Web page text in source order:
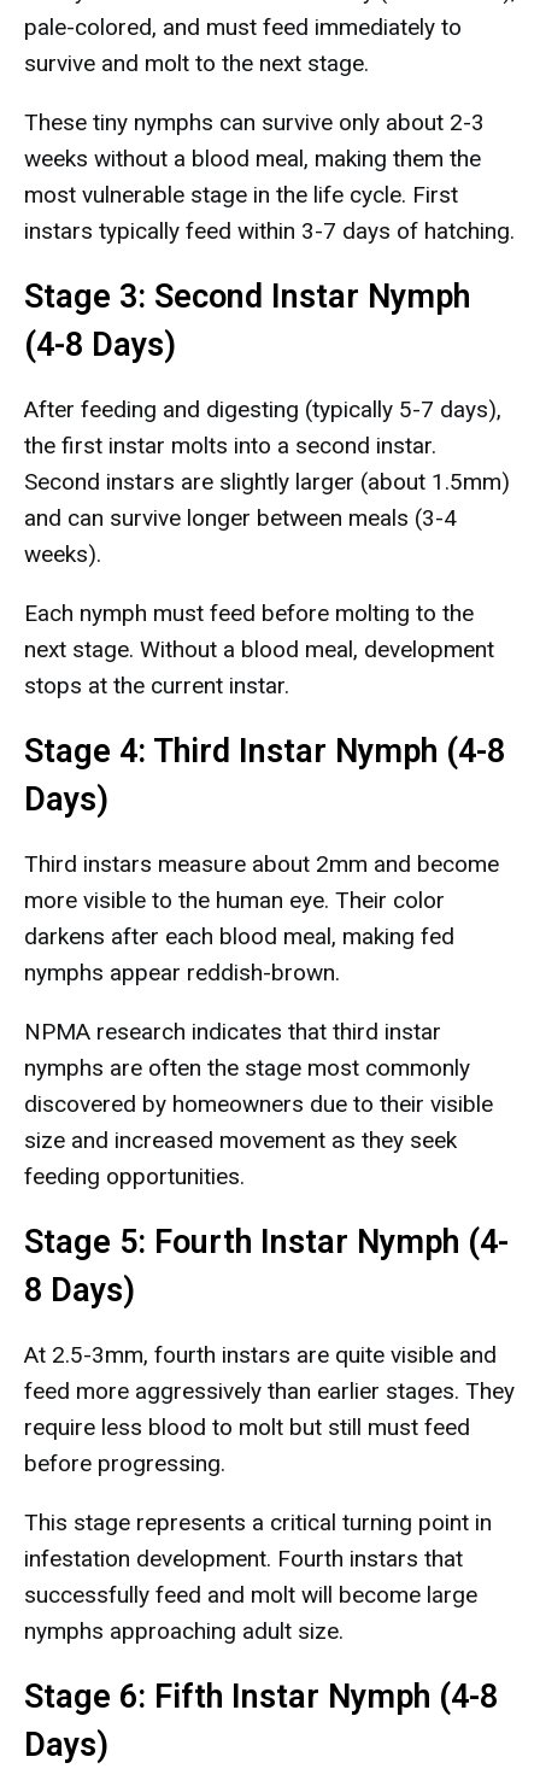
pale-colored, and must feed immediately to
survive and molt to the next stage.
These tiny nymphs can survive only about 2-3
weeks without a blood meal, making them the
most vulnerable stage in the life cycle. First
instars typically feed within 3-7 days of hatching.
Stage 3: Second Instar Nymph
(4-8 Days)
After feeding and digesting (typically 5-7 days),
the first instar molts into a second instar.
Second instars are slightly larger (about 1.5mm)
and can survive longer between meals (3-4
weeks).
Each nymph must feed before molting to the
next stage. Without a blood meal, development
stops at the current instar.
Stage 4: Third Instar Nymph (4-8
Days)
Third instars measure about 2mm and become
more visible to the human eye. Their color
darkens after each blood meal, making fed
nymphs appear reddish-brown.
NPMA research indicates that third instar
nymphs are often the stage most commonly
discovered by homeowners due to their visible
size and increased movement as they seek
feeding opportunities.
Stage 5: Fourth Instar Nymph (4-
8 Days)
At 2.5-3mm, fourth instars are quite visible and
feed more aggressively than earlier stages. They
require less blood to molt but still must feed
before progressing.
This stage represents a critical turning point in
infestation development. Fourth instars that
successfully feed and molt will become large
nymphs approaching adult size.
Stage 6: Fifth Instar Nymph (4-8
Days)